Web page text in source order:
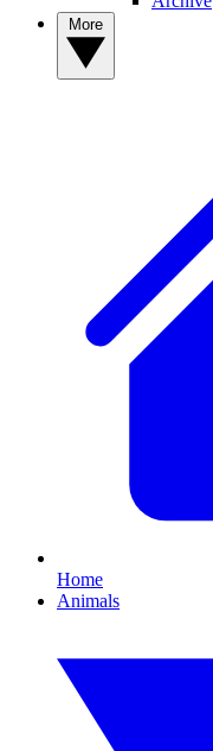
Home
Animals